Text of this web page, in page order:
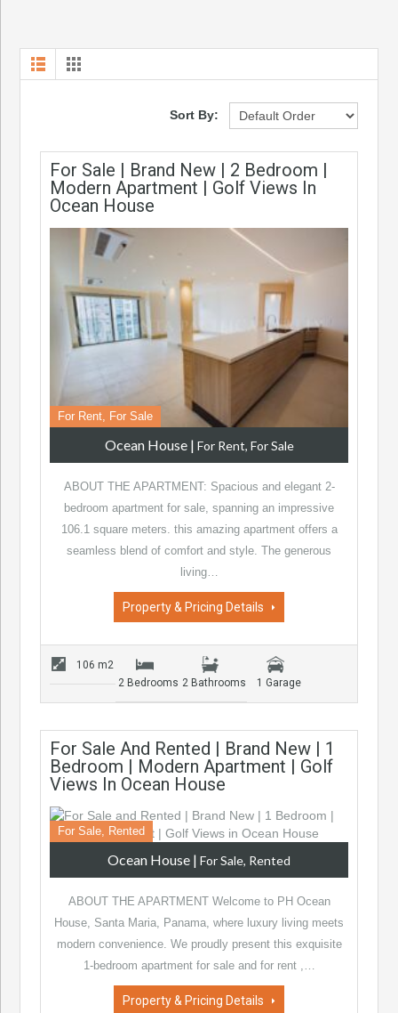
Sort By:
For Sale | Brand New | 2 Bedroom |
Modern Apartment | Golf Views In
Ocean House
For Rent, For Sale
Ocean House| For Rent, For Sale
ABOUT THE APARTMENT: Spacious and elegant 2-
bedroom apartment for sale, spanning an impressive
106.1 square meters. this amazing apartment offers a
seamless blend of comfort and style. The generous
living…
Property & Pricing Details
106 m2
2 Bedrooms 2 Bathrooms 1 Garage
For Sale And Rented | Brand New | 1
Bedroom | Modern Apartment | Golf
Views In Ocean House
For Sale, Rented
Ocean House | For Sale, Rented
ABOUT THE APARTMENT Welcome to PH Ocean
House, Santa Maria, Panama, where luxury living meets
modern convenience. We proudly present this exquisite
1-bedroom apartment for sale and for rent ,…
Property & Pricing Details